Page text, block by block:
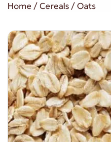
Home / Cereals/ Oats